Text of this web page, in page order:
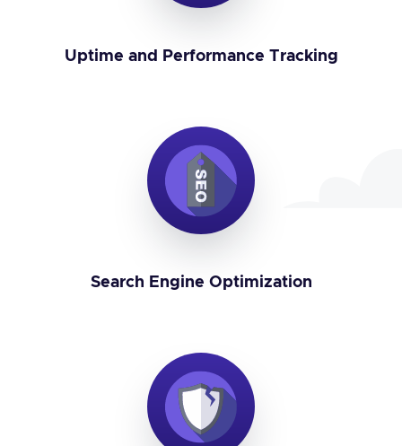
Uptime and Performance Tracking
Search Engine Optimization